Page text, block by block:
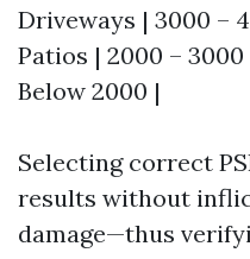
Driveways | 3000 –
Patios | 2000 –
Below 2000 |
Selecting correct
results without
damage—thus